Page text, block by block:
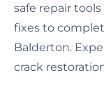
safe repair
fixes to
Balderton.
crack